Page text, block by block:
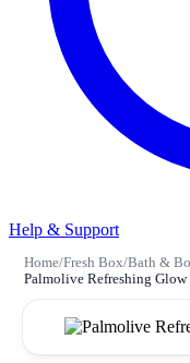
Help & Support
Home/Fresh Box/Bath &
Palmolive Refreshing Glow